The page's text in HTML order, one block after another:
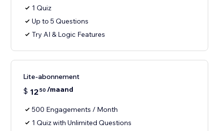
1 Quiz
Up to 5 Questions
Try AI & Logic Features
Lite-abonnement
$ 12 50 /maand
500 Engagements / Month
1 Quiz with Unlimited Questions